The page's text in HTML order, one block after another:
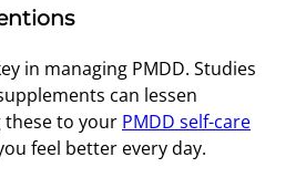
in managing PMDD. Studies
can lessen
these to your PMDD self-care
feel better every day.